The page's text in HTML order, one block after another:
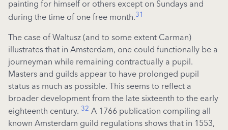
painting for himself or others except on Sundays and
during the time of one free month.31
The case of Waltusz (and to some extent Carman)
illustrates that in Amsterdam, one could functionally be a
journeyman while remaining contractually a pupil.
Masters and guilds appear to have prolonged pupil
status as much as possible. This seems to reflect a
broader development from the late sixteenth to the early
eighteenth century. 32 A 1766 publication compiling all
known Amsterdam guild regulations shows that in 1553,